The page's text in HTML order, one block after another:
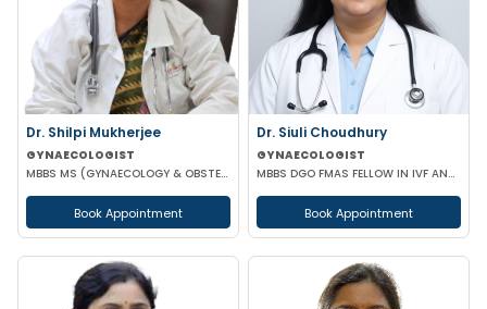
Dr. Shilpi Mukherjee
GYNAECOLOGIST
MBBS MS (GYNAECOLOGY & OBSTETRICS) MRCOG
Book Appointment
Dr. Siuli Choudhury
GYNAECOLOGIST
MBBS DGO FMAS FELLOW IN IVF AND REPRODUCTIVE MEDICINE GERMANY
Book Appointment